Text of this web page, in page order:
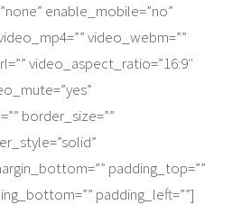
enable_mobile=”no”
video_webm=””
video_aspect_ratio=”16:9″
border_size=””
padding_top=””
padding_left=””]